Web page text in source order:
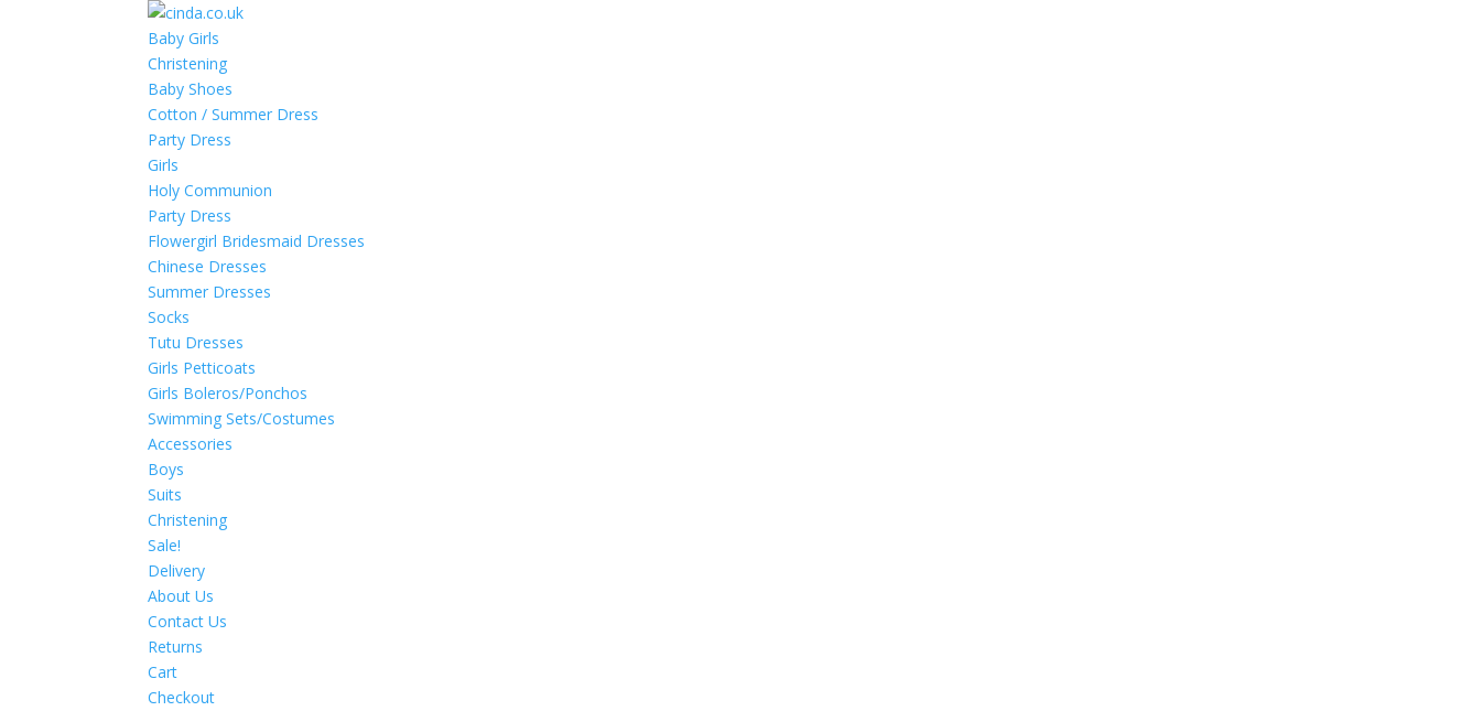
Baby Girls
Christening
Baby Shoes
Cotton / Summer Dress
Party Dress
Girls
Holy Communion
Party Dress
Flowergirl Bridesmaid Dresses
Chinese Dresses
Summer Dresses
Socks
Tutu Dresses
Girls Petticoats
Girls Boleros/Ponchos
Swimming Sets/Costumes
Accessories
Boys
Suits
Christening
Sale!
Delivery
About Us
Contact Us
Returns
Cart
Checkout